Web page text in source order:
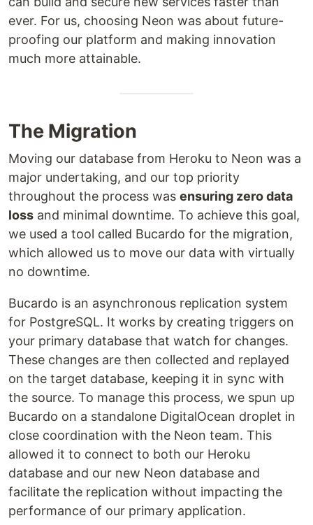
ever. For us, choosing Neon was about future-
proofing our platform and making innovation
much more attainable.
The Migration
Moving our database from Heroku to Neon was a
major undertaking, and our top priority
throughout the process was ensuring zero data
loss and minimal downtime. To achieve this goal,
we used a tool called Bucardo for the migration,
which allowed us to move our data with virtually
no downtime.
Bucardo is an asynchronous replication system
for PostgreSQL. It works by creating triggers on
your primary database that watch for changes.
These changes are then collected and replayed
on the target database, keeping it in sync with
the source. To manage this process, we spun up
Bucardo on a standalone DigitalOcean droplet in
close coordination with the Neon team. This
allowed it to connect to both our Heroku
database and our new Neon database and
facilitate the replication without impacting the
performance of our primary application.